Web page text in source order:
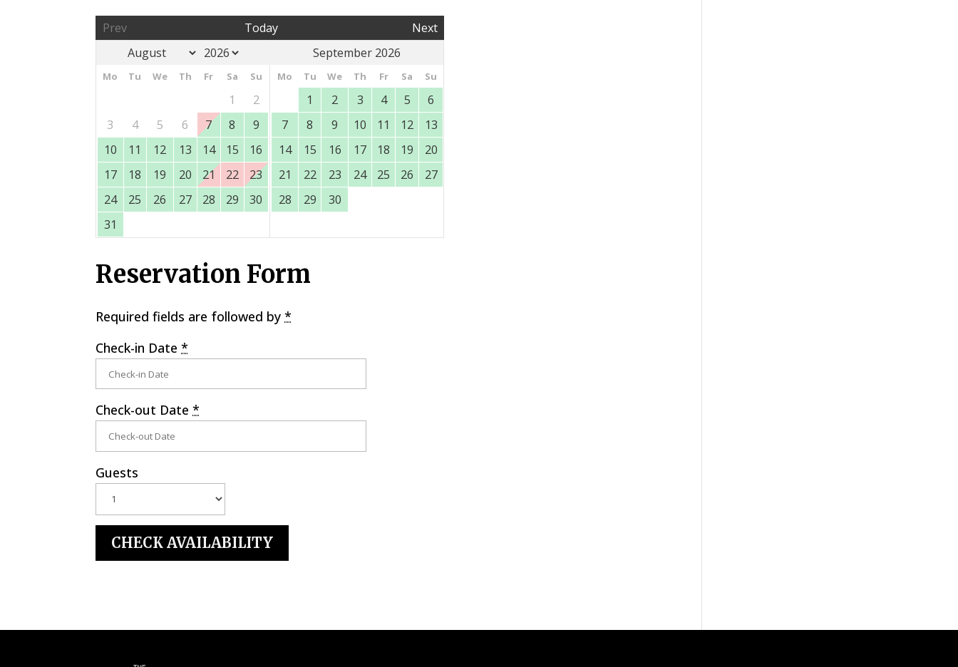
Prev Today Next
Mo Tu We Th Fr Sa Su
1
2
3
4 5 6 7 8
9
10
11 12 13 14 15
16
17
18 19 20 21 22
23
24
25 26 27 28 29
30
31
September 2026
Mo Tu We Th Fr Sa Su
1 2 3 4 5
6
7
8 9 10 11 12
13
14
15 16 17 18 19
20
21
22 23 24 25 26
27
28
29 30
Reservation Form
Required fields are followed by*
Check-in Date*
Check-out Date*
Guests